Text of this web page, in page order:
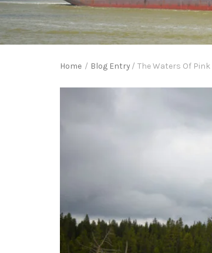
Home / Blog Entry/ The Waters Of Pink